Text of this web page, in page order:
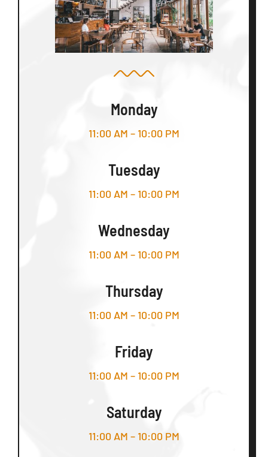
Monday
11:00 AM – 10:00 PM
Tuesday
11:00 AM – 10:00 PM
Wednesday
11:00 AM – 10:00 PM
Thursday
11:00 AM – 10:00 PM
Friday
11:00 AM – 10:00 PM
Saturday
11:00 AM – 10:00 PM